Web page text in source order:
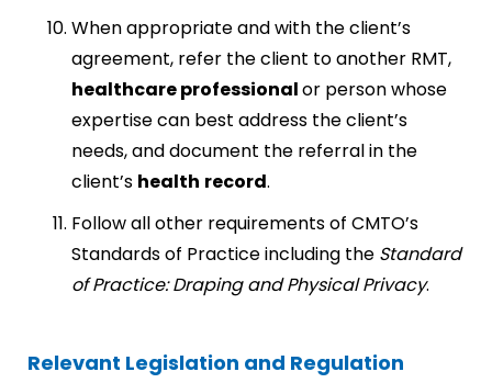
When appropriate and with the client’s
agreement, refer the client to another RMT,
healthcare professionalor person whose
expertise can best address the client’s
needs, and document the referral in the
client’s health record.
Follow all other requirements of CMTO’s
Standards of Practice including the Standard
of Practice: Draping and Physical Privacy.
Relevant Legislation and Regulation